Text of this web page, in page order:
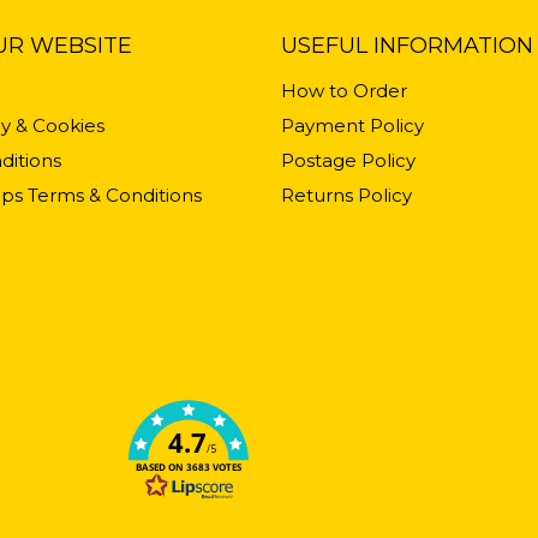
WEBSITE
& Cookies
Terms & Conditions
USEFUL INFORMATION
How to Order
Payment Policy
Postage Policy
Returns Policy
4.7/5
BASED ON 3683 VOTES